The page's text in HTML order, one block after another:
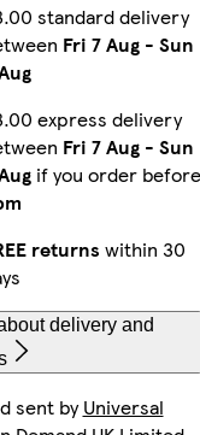
Galaxy S23 Plus Tough Galaxy S25 Ultra Tough iPhone 15 Pro Max Magsafe
Galaxy S24 Slim iPhone 13 Mini Slim iPhone 14 Slim
iPhone 14 Pro Max Slim Galaxy S24 Ultra Slim
standard delivery
Fri 7 Aug- Sun
express delivery
Fri 7 Aug- Sun
if you order before
returns within 30
delivery and
sent byUniversal